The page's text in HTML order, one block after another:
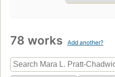
78 works Add another?